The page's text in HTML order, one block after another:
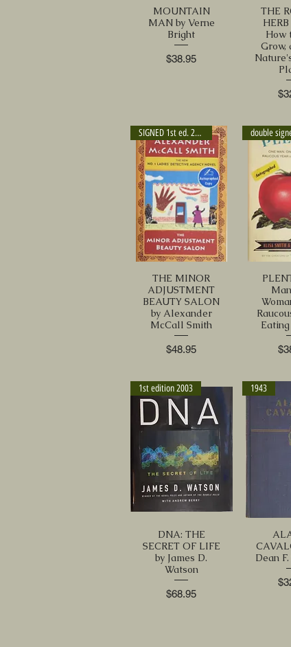
MOUNTAIN
MAN by Verne
Bright
Price
$38.95
THE
How
Grow,
SIGNED 1st ed. 2013
THE MINOR
ADJUSTMENT
BEAUTY SALON
by Alexander
McCall Smith
Price
$48.95
double
1st edition 2003
DNA: THE
SECRET OF LIFE
by James D.
Watson
Price
$68.95
1943
Dean